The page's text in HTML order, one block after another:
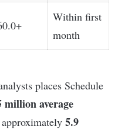
Within first
month
places Schedule
million average
5.9